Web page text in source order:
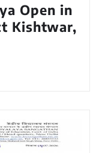
Open in
Kishtwar,